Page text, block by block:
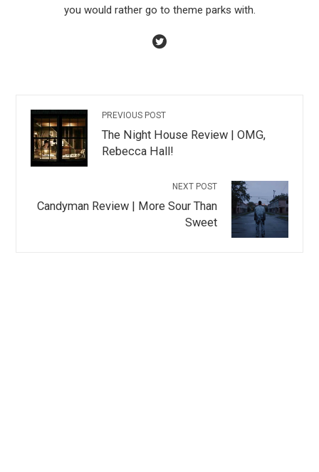
you would rather go to theme parks with.
PREVIOUS POST
The Night House Review | OMG,
Rebecca Hall!
NEXT POST
Candyman Review | More Sour Than
Sweet